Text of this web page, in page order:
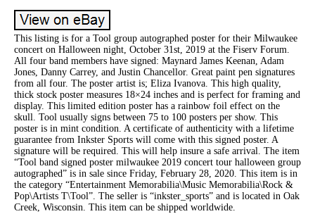
This listing is for a Tool group autographed poster for their Milwaukee
concert on Halloween night, October 31st, 2019 at the Fiserv Forum.
All four band members have signed: Maynard James Keenan, Adam
Jones, Danny Carrey, and Justin Chancellor. Great paint pen signatures
from all four. The poster artist is; Eliza Ivanova. This high quality,
thick stock poster measures 18×24 inches and is perfect for framing and
display. This limited edition poster has a rainbow foil effect on the
skull. Tool usually signs between 75 to 100 posters per show. This
poster is in mint condition. A certificate of authenticity with a lifetime
guarantee from Inkster Sports will come with this signed poster. A
signature will be required. This will help insure a safe arrival. The item
“Tool band signed poster milwaukee 2019 concert tour halloween group
autographed” is in sale since Friday, February 28, 2020. This item is in
the category “Entertainment Memorabilia\Music Memorabilia\Rock &
Pop\Artists T\Tool”. The seller is “inkster_sports” and is located in Oak
Creek, Wisconsin. This item can be shipped worldwide.